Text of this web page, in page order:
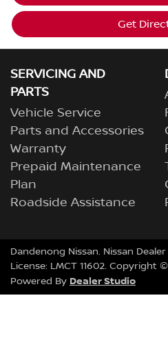
Get
SERVICING AND
PARTS
Vehicle Service
Parts and Accessories
Warranty
Prepaid Maintenance
Plan
Roadside Assistance
Dandenong Nissan. Nissan Dealer
License: LMCT 11602. Copyright ©
Powered By Dealer Studio